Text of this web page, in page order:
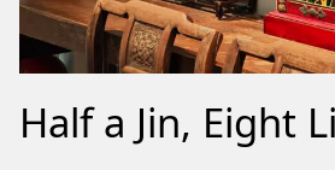
Half a Jin, Eight